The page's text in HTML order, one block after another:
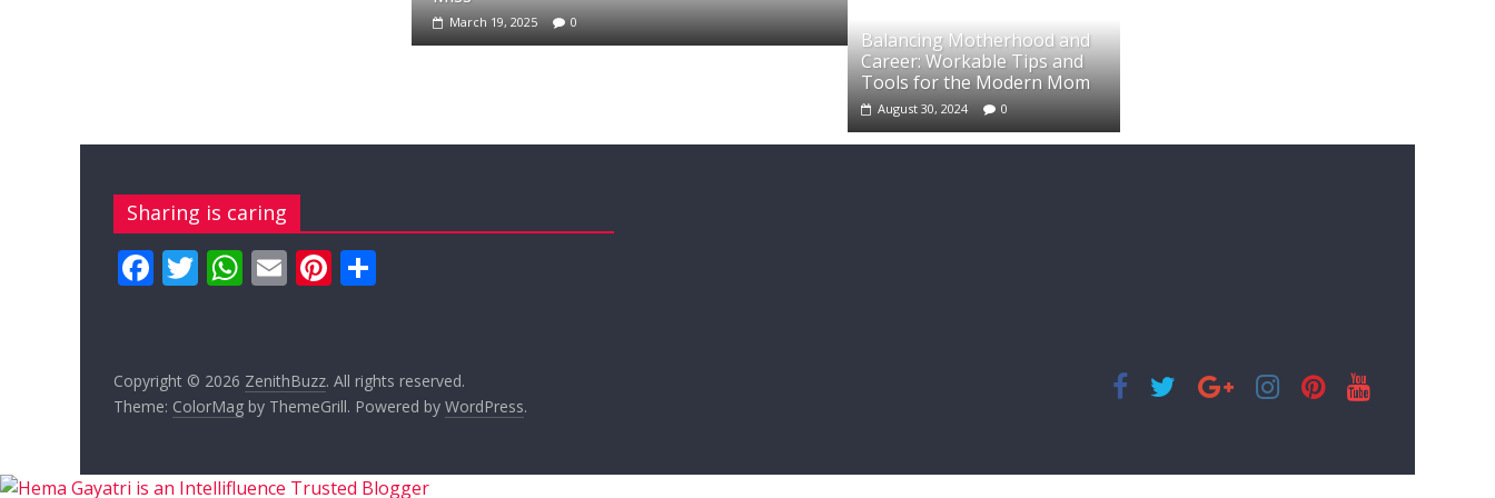
March 19, 2025 0
Balancing Motherhood and
Career: Workable Tips and
Tools for the Modern Mom
August 30, 2024 0
Sharing is caring
F
b
o
k
T
er
W
s
A
p
E
l
Pi
e
st
e
Copyright © 2026 ZenithBuzz. All rights reserved.
Theme: ColorMag by ThemeGrill. Powered by WordPress.